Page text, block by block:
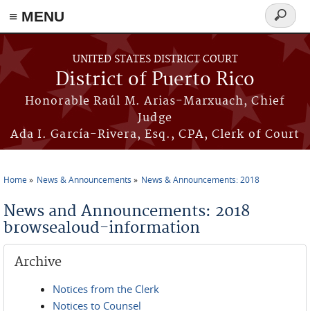
≡ MENU
Skip to main content
UNITED STATES DISTRICT COURT
District of Puerto Rico
Honorable Raúl M. Arias-Marxuach, Chief
Judge
Ada I. García-Rivera, Esq., CPA, Clerk of Court
Search
form
Home News & Announcements News & Announcements: 2018
News and Announcements: 2018
browsealoud-information
Archive
Notices from the Clerk
Notices to Counsel